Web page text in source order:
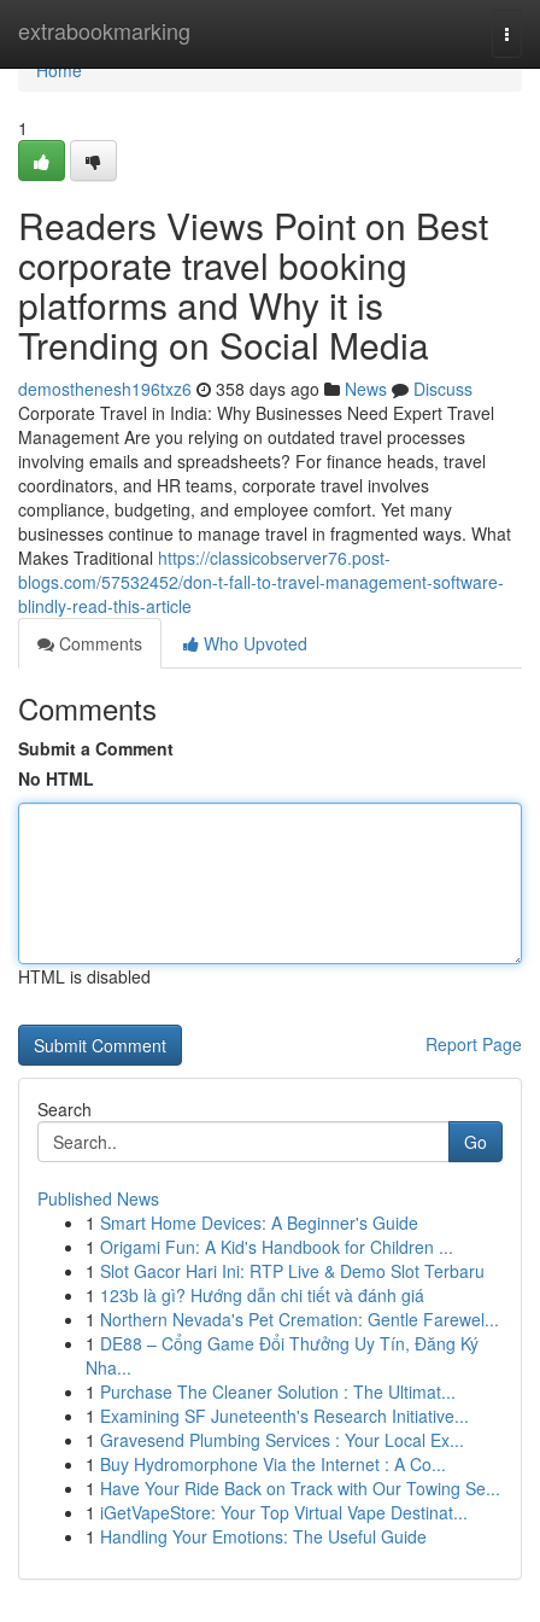
extrabookmarking
Home
Home
1
Readers Views Point on Best
corporate travel booking
platforms and Why it is
Trending on Social Media
demosthenesh196txz6 358 days ago News
Discuss
Corporate Travel in India: Why Businesses Need Expert Travel
Management Are you relying on outdated travel processes
involving emails and spreadsheets? For finance heads, travel
coordinators, and HR teams, corporate travel involves
compliance, budgeting, and employee comfort. Yet many
businesses continue to manage travel in fragmented ways. What
Makes Traditional https://classicobserver76.post-
blogs.com/57532452/don-t-fall-to-travel-management-software-
blindly-read-this-article
Comments
Who Upvoted
Comments
Submit a Comment
No HTML
HTML is disabled
Report Page
Search
Go
Published News
1 Smart Home Devices: A Beginner's Guide
1 Origami Fun: A Kid's Handbook for Children ...
1 Slot Gacor Hari Ini: RTP Live & Demo Slot Terbaru
1 123b là gì? Hướng dẫn chi tiết và đánh giá
1 Northern Nevada's Pet Cremation: Gentle Farewel...
1 DE88 – Cổng Game Đổi Thưởng Uy Tín, Đăng Ký
Nha...
1 Purchase The Cleaner Solution : The Ultimat...
1 Examining SF Juneteenth's Research Initiative...
1 Gravesend Plumbing Services : Your Local Ex...
1 Buy Hydromorphone Via the Internet : A Co...
1 Have Your Ride Back on Track with Our Towing Se...
1 iGetVapeStore: Your Top Virtual Vape Destinat...
1 Handling Your Emotions: The Useful Guide